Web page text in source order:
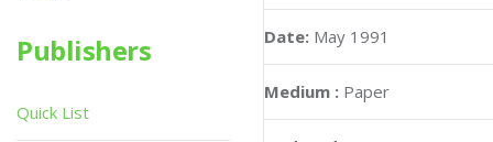
Date: May 1991
Medium : Paper
Publishers
Quick List